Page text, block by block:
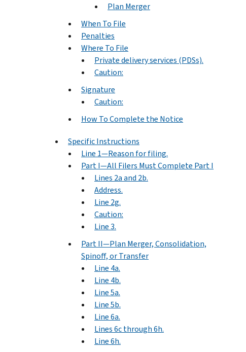
Plan Merger
When To File
Penalties
Where To File
Private delivery services (PDSs).
Caution:
Signature
Caution:
How To Complete the Notice
Specific Instructions
Line 1—Reason for filing.
Part I—All Filers Must Complete Part I
Lines 2a and 2b.
Address.
Line 2g.
Caution:
Line 3.
Part II—Plan Merger, Consolidation,
Spinoff, or Transfer
Line 4a.
Line 4b.
Line 5a.
Line 5b.
Line 6a.
Lines 6c through 6h.
Line 6h.